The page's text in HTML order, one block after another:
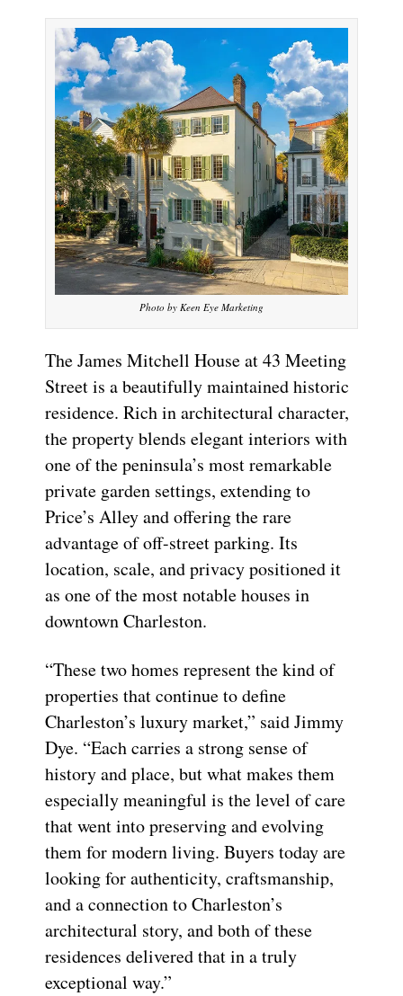
Photo by Keen Eye Marketing
The James Mitchell House at 43 Meeting
Street is a beautifully maintained historic
residence. Rich in architectural character,
the property blends elegant interiors with
one of the peninsula’s most remarkable
private garden settings, extending to
Price’s Alley and offering the rare
advantage of off-street parking. Its
location, scale, and privacy positioned it
as one of the most notable houses in
downtown Charleston.
“These two homes represent the kind of
properties that continue to define
Charleston’s luxury market,” said Jimmy
Dye. “Each carries a strong sense of
history and place, but what makes them
especially meaningful is the level of care
that went into preserving and evolving
them for modern living. Buyers today are
looking for authenticity, craftsmanship,
and a connection to Charleston’s
architectural story, and both of these
residences delivered that in a truly
exceptional way.”